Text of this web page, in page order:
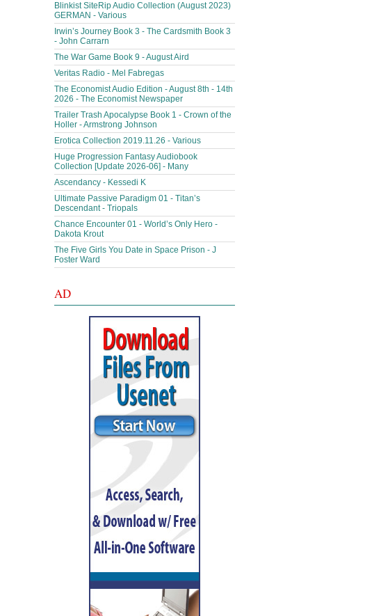
Blinkist SiteRip Audio Collection (August 2023)
GERMAN - Various
Irwin’s Journey Book 3 - The Cardsmith Book 3
- John Carrarn
The War Game Book 9 - August Aird
Veritas Radio - Mel Fabregas
The Economist Audio Edition - August 8th - 14th
2026 - The Economist Newspaper
Trailer Trash Apocalypse Book 1 - Crown of the
Holler - Armstrong Johnson
Erotica Collection 2019.11.26 - Various
Huge Progression Fantasy Audiobook
Collection [Update 2026-06] - Many
Ascendancy - Kessedi K
Ultimate Passive Paradigm 01 - Titan’s
Descendant - Triopals
Chance Encounter 01 - World’s Only Hero -
Dakota Krout
The Five Girls You Date in Space Prison - J
Foster Ward
AD